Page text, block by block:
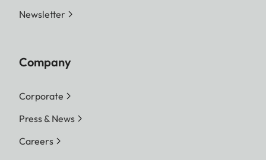
Newsletter
Company
Corporate
Press & News
Careers